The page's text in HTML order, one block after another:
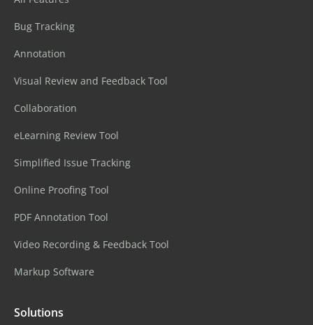
Bug Tracking
Annotation
Visual Review and Feedback Tool
Collaboration
eLearning Review Tool
Simplified Issue Tracking
Online Proofing Tool
PDF Annotation Tool
Video Recording & Feedback Tool
Markup Software
Solutions